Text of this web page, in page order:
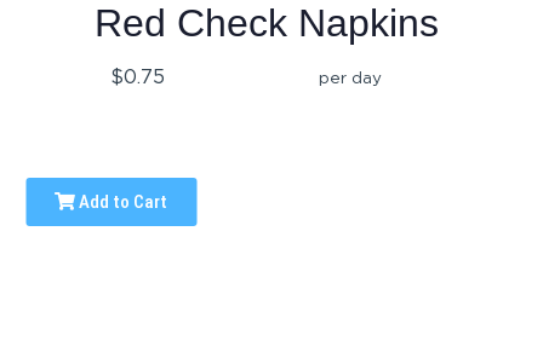
Red Check Napkins
$0.75 per day
Add to Cart